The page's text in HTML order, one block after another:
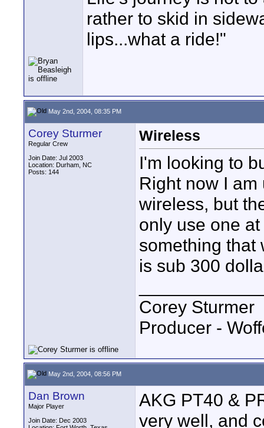
rather to skid in
lips...what a ride!"
May 2nd, 2004, 08:35 PM
Corey Sturmer
Regular Crew
Join Date: Jul 2003
Location: Durham, NC
Posts: 144
Wireless
I'm looking to
Right now I
wireless, but
only use one
something that
is sub 300
Corey Sturmer
Producer -
May 2nd, 2004, 08:56 PM
Dan Brown
Major Player
Join Date: Dec 2003
AKG PT40 &
very well, and